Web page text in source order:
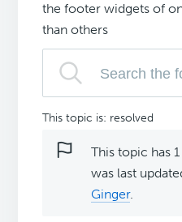
the footer widgets of
than others
This topic is: resolved
This topic has
was last
Ginger.